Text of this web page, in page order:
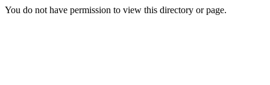
You do not have permission to view this directory or page.